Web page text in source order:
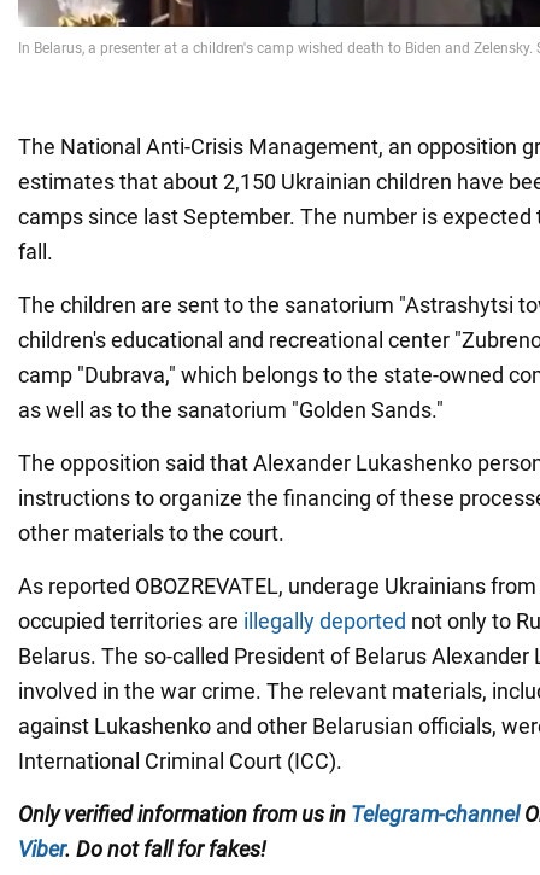
The National Anti-Crisis Management, an opposition
estimates that about 2,150 Ukrainian children have
camps since last September. The number is expected
fall.
The children are sent to the sanatorium "Astrashytsi
children's educational and recreational center
camp "Dubrava," which belongs to the state-owned
as well as to the sanatorium "Golden Sands."
The opposition said that Alexander Lukashenko
instructions to organize the financing of these
other materials to the court.
As reported OBOZREVATEL, underage Ukrainians
occupied territories are illegally deported not only to
Belarus. The so-called President of Belarus Alexander
involved in the war crime. The relevant materials,
against Lukashenko and other Belarusian officials,
International Criminal Court (ICC).
Only verified information from us in Telegram-channel
Viber. Do not fall for fakes!